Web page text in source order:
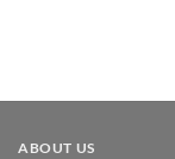
ABOUT US